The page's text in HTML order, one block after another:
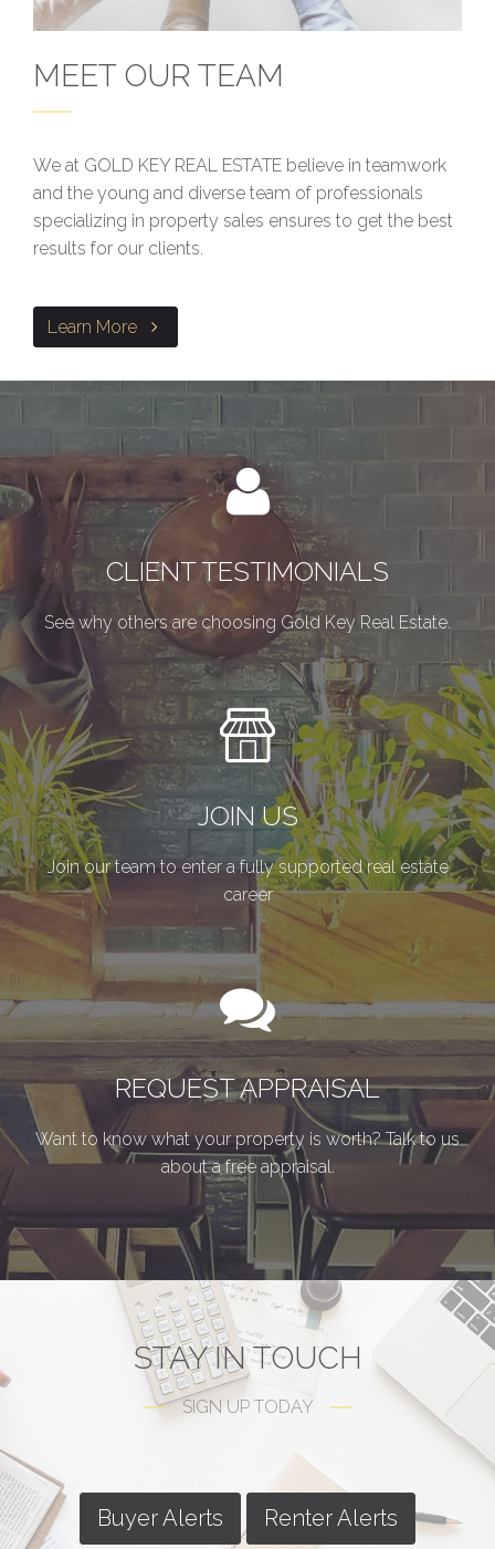
MEET OUR TEAM
We at GOLD KEY REAL ESTATE believe in teamwork
and the young and diverse team of professionals
specializing in property sales ensures to get the best
results for our clients.
Learn More
CLIENT TESTIMONIALS
See why others are choosing Gold Key Real Estate.
JOIN US
Join our team to enter a fully supported real estate
career
REQUEST APPRAISAL
Want to know what your property is worth? Talk to us
about a free appraisal.
STAY IN TOUCH
SIGN UP TODAY
Buyer Alerts Renter Alerts